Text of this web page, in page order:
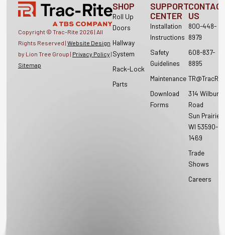
Copyright © Trac-Rite 2026 | All
Rights Reserved | Website Design
by Lion Tree Group | Privacy Policy |
Sitemap
SHOP
Roll Up
Doors
Hallway
System
Rack-Lock
Parts
SUPPORT
CENTER
Installation
Instructions
Safety
Guidelines
Maintenance
Download
Forms
US
800-448-
8979
608-837-
8895
314 Wilburn
Road
Sun Prairie,
WI 53590-
1469
Trade
Shows
Careers